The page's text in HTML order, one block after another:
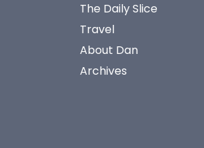
The Daily Slice
Travel
About Dan
Archives